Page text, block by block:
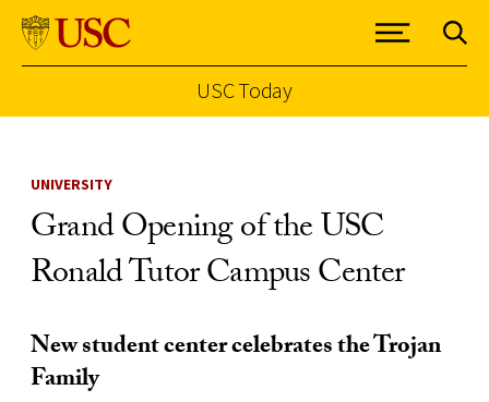
USC Today
UNIVERSITY
Grand Opening of the USC
Ronald Tutor Campus Center
New student center celebrates the Trojan
Family